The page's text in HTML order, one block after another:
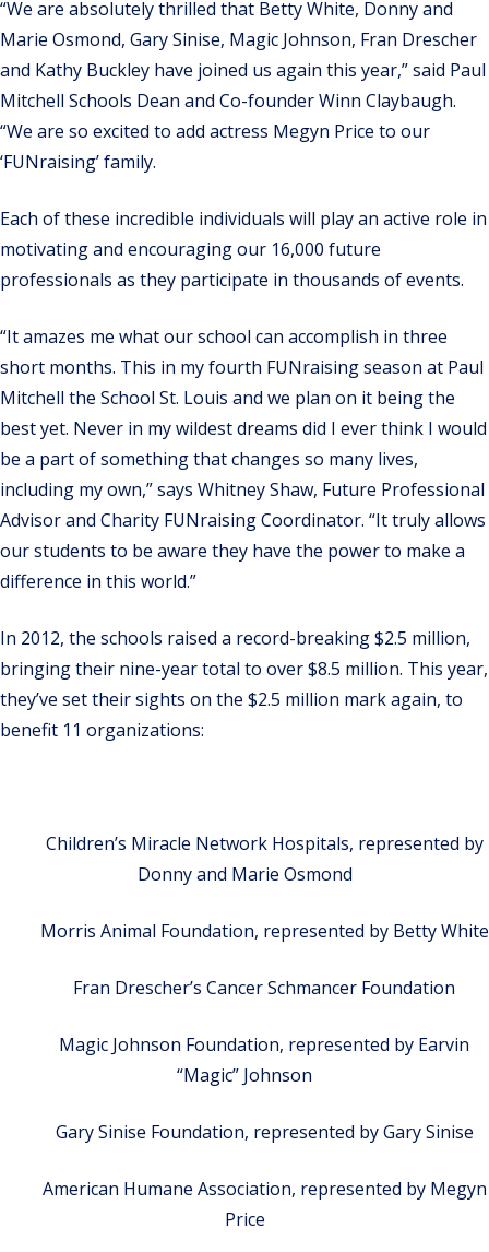
“We are absolutely thrilled that Betty White, Donny and
Marie Osmond, Gary Sinise, Magic Johnson, Fran Drescher
and Kathy Buckley have joined us again this year,” said Paul
Mitchell Schools Dean and Co-founder Winn Claybaugh.
“We are so excited to add actress Megyn Price to our
‘FUNraising’ family.
Each of these incredible individuals will play an active role in
motivating and encouraging our 16,000 future
professionals as they participate in thousands of events.
“It amazes me what our school can accomplish in three
short months. This in my fourth FUNraising season at Paul
Mitchell the School St. Louis and we plan on it being the
best yet. Never in my wildest dreams did I ever think I would
be a part of something that changes so many lives,
including my own,” says Whitney Shaw, Future Professional
Advisor and Charity FUNraising Coordinator. “It truly allows
our students to be aware they have the power to make a
difference in this world.”
In 2012, the schools raised a record-breaking $2.5 million,
bringing their nine-year total to over $8.5 million. This year,
they’ve set their sights on the $2.5 million mark again, to
benefit 11 organizations:
Children’s Miracle Network Hospitals, represented by
Donny and Marie Osmond
Morris Animal Foundation, represented by Betty White
Fran Drescher’s Cancer Schmancer Foundation
Magic Johnson Foundation, represented by Earvin
“Magic” Johnson
Gary Sinise Foundation, represented by Gary Sinise
American Humane Association, represented by Megyn
Price